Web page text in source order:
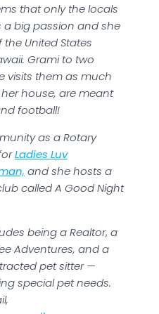
that only the locals
a big passion and she
United States
Grami to two
visits them as much
house, are meant
football!
as a Rotary
Ladies Luv
and she hosts a
called A Good Night
being a Realtor, a
Adventures, and a
pet sitter —
special pet needs.